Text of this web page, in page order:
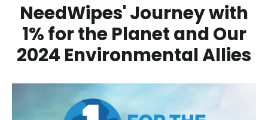
NeedWipes' Journey with
1% for the Planet and Our
2024 Environmental Allies